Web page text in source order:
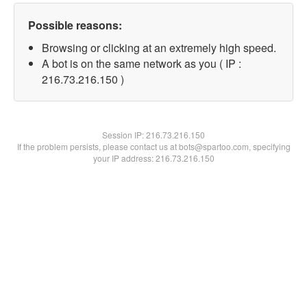
Possible reasons:
Browsing or clicking at an extremely high speed.
A bot is on the same network as you ( IP :
216.73.216.150 )
Session IP:216.73.216.150
If the problem persists, please contact us at bots@spartoo.com, specifying
your IP address: 216.73.216.150